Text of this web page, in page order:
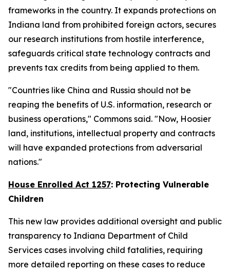
frameworks in the country. It expands protections on
Indiana land from prohibited foreign actors, secures
our research institutions from hostile interference,
safeguards critical state technology contracts and
prevents tax credits from being applied to them.
"Countries like China and Russia should not be
reaping the benefits of U.S. information, research or
business operations," Commons said. "Now, Hoosier
land, institutions, intellectual property and contracts
will have expanded protections from adversarial
nations."
House Enrolled Act 1257: Protecting Vulnerable
Children
This new law provides additional oversight and public
transparency to Indiana Department of Child
Services cases involving child fatalities, requiring
more detailed reporting on these cases to reduce